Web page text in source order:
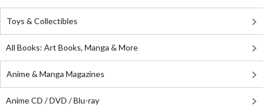
Toys & Collectibles
All Books: Art Books, Manga & More
Anime & Manga Magazines
Anime CD / DVD / Blu-ray